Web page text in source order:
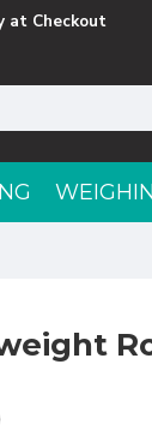
at Checkout